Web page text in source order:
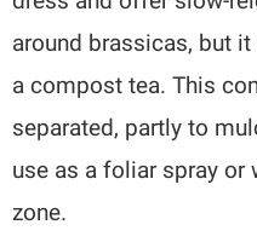
around brassicas, but it
a compost tea. This
separated, partly to
use as a foliar spray or
zone.